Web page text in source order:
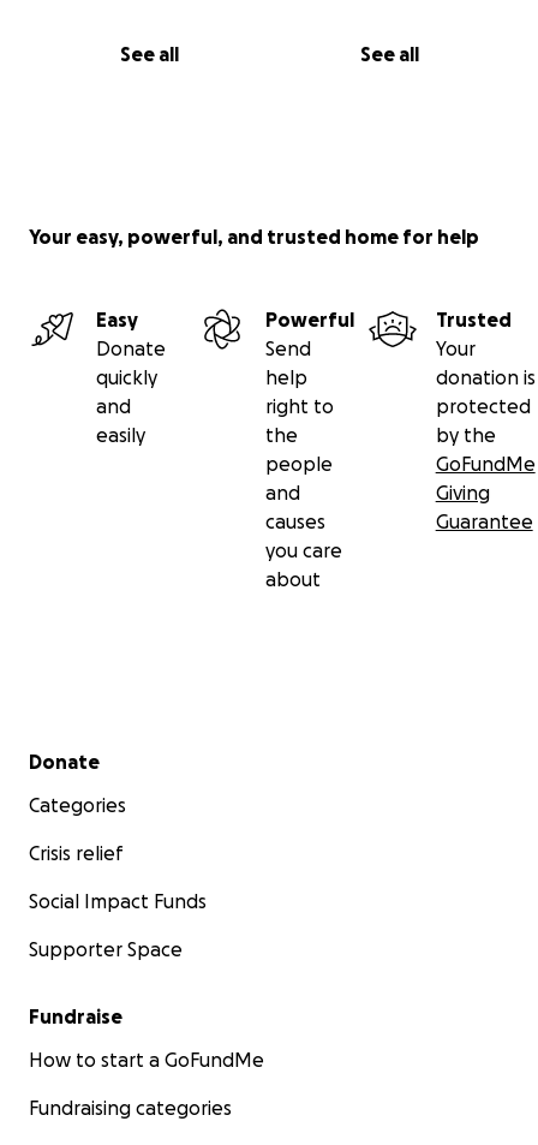
See all See all
Your easy, powerful, and trusted home for help
Easy
Donate
quickly
and
easily
Powerful
Send
help
right to
the
people
and
causes
you care
about
Trusted
Your
donation is
protected
by the
GoFundMe
Giving
Guarantee
Secondary menu
Donate
Categories
Crisis relief
Social Impact Funds
Supporter Space
Fundraise
How to start a GoFundMe
Fundraising categories